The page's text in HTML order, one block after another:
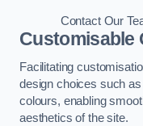
Contact Our
Customisable
Facilitating
design choices such
colours, enabling
aesthetics of the site.